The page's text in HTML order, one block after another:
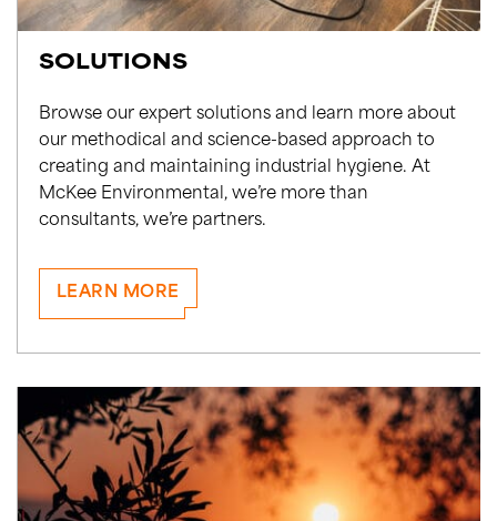
SOLUTIONS
Browse our expert solutions and learn more about
our methodical and science-based approach to
creating and maintaining industrial hygiene. At
McKee Environmental, we’re more than
consultants, we’re partners.
LEARN MORE